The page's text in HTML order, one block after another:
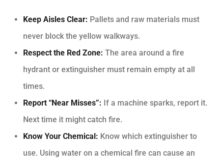
Keep Aisles Clear: Pallets and raw materials must
never block the yellow walkways.
Respect the Red Zone: The area around a fire
hydrant or extinguisher must remain empty at all
times.
Report “Near Misses”: If a machine sparks, report it.
Next time it might catch fire.
Know Your Chemical: Know which extinguisher to
use. Using water on a chemical fire can cause an